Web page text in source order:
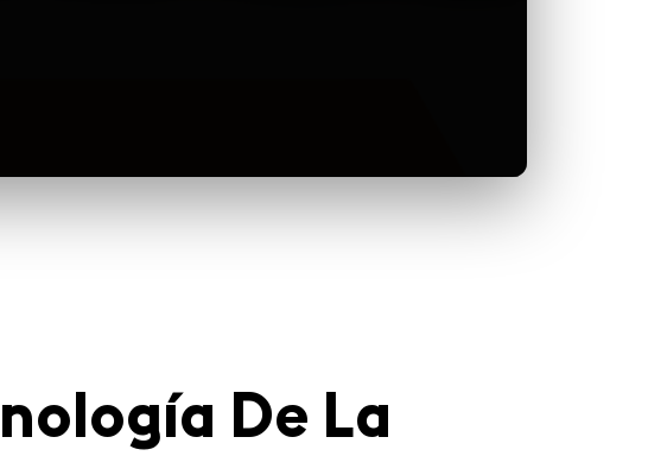
De La